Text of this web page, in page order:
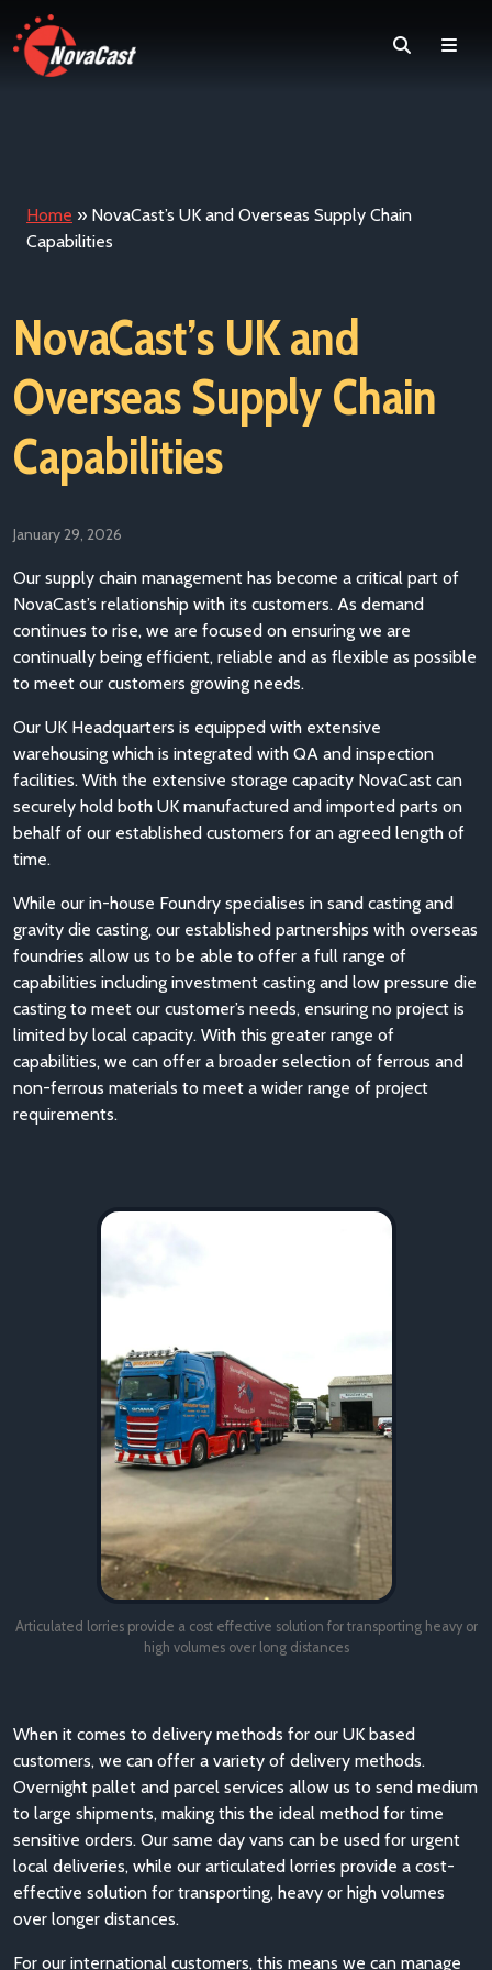
Search
Home » NovaCast’s UK and Overseas Supply Chain
Capabilities
NovaCast’s UK and
Overseas Supply Chain
Capabilities
January 29, 2026
Our supply chain management has become a critical part of
NovaCast’s relationship with its customers. As demand
continues to rise, we are focused on ensuring we are
continually being efficient, reliable and as flexible as possible
to meet our customers growing needs.
Our UK Headquarters is equipped with extensive
warehousing which is integrated with QA and inspection
facilities. With the extensive storage capacity NovaCast can
securely hold both UK manufactured and imported parts on
behalf of our established customers for an agreed length of
time.
While our in-house Foundry specialises in sand casting and
gravity die casting, our established partnerships with overseas
foundries allow us to be able to offer a full range of
capabilities including investment casting and low pressure die
casting to meet our customer’s needs, ensuring no project is
limited by local capacity. With this greater range of
capabilities, we can offer a broader selection of ferrous and
non-ferrous materials to meet a wider range of project
requirements.
Articulated lorries provide a cost effective solution for transporting heavy or
high volumes over long distances
When it comes to delivery methods for our UK based
customers, we can offer a variety of delivery methods.
Overnight pallet and parcel services allow us to send medium
to large shipments, making this the ideal method for time
sensitive orders. Our same day vans can be used for urgent
local deliveries, while our articulated lorries provide a cost-
effective solution for transporting, heavy or high volumes
over longer distances.
For our international customers, this means we can manage